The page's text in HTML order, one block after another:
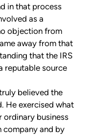
in that process
as a
objection from
away from that
that the IRS
reputable source
believed the
He exercised what
ordinary business
company and by